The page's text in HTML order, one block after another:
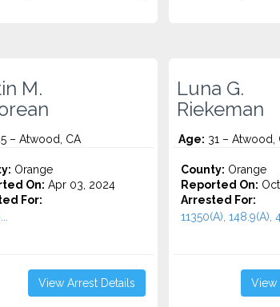
M.
– Atwood, CA
Orange
On: Apr 03, 2024
For:
View Arrest Details
Luna G.
Riekeman
Age: 31 – Atwood,
County: Orange
Reported On:
Arrested For:
11350(A), 148.9(A),
View